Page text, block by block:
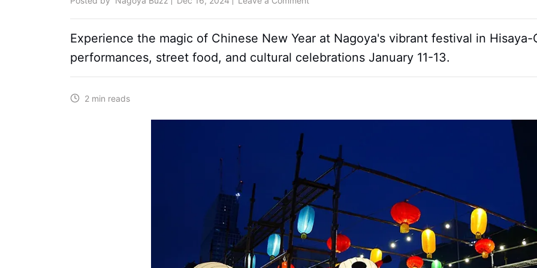
Experience the magic of Chinese New Year at Nagoya's vibrant festival in
performances, street food, and cultural celebrations January 11-13.
2 min reads